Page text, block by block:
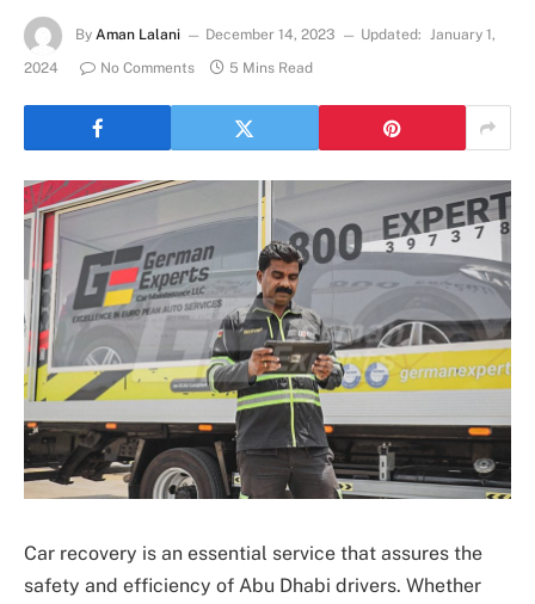
By Aman Lalani December 14, 2023 Updated: January 1,
2024
No Comments 5 Mins Read
Car recovery is an essential service that assures the
safety and efficiency of Abu Dhabi drivers. Whether